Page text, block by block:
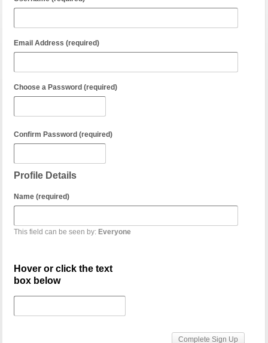
Email Address (required)
Choose a Password (required)
Confirm Password (required)
Profile Details
Name (required)
This field can be seen by: Everyone
Hover or click the text
box below